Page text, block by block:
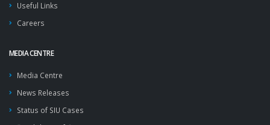
Useful Links
Careers
MEDIA CENTRE
Media Centre
News Releases
Status of SIU Cases